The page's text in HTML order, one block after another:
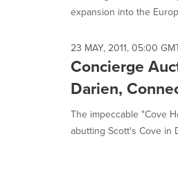
expansion into the
23 MAY, 2011, 05:00
Concierge
Darien,
The impeccable "Cove
abutting Scott's Cove in